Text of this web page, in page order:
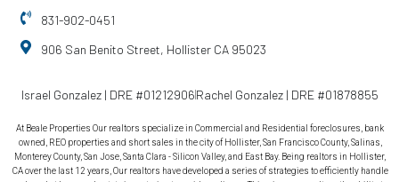
831-902-0451
906 San Benito Street, Hollister CA 95023
Israel Gonzalez | DRE #01212906Rachel Gonzalez | DRE #01878855
At Beale Properties Our realtors specialize in Commercial and Residential foreclosures, bank
owned, REO properties and short sales in the city of Hollister, San Francisco County, Salinas,
Monterey County, San Jose, Santa Clara - Silicon Valley, and East Bay. Being realtors in Hollister,
CA over the last 12 years, Our realtors have developed a series of strategies to efficiently handle